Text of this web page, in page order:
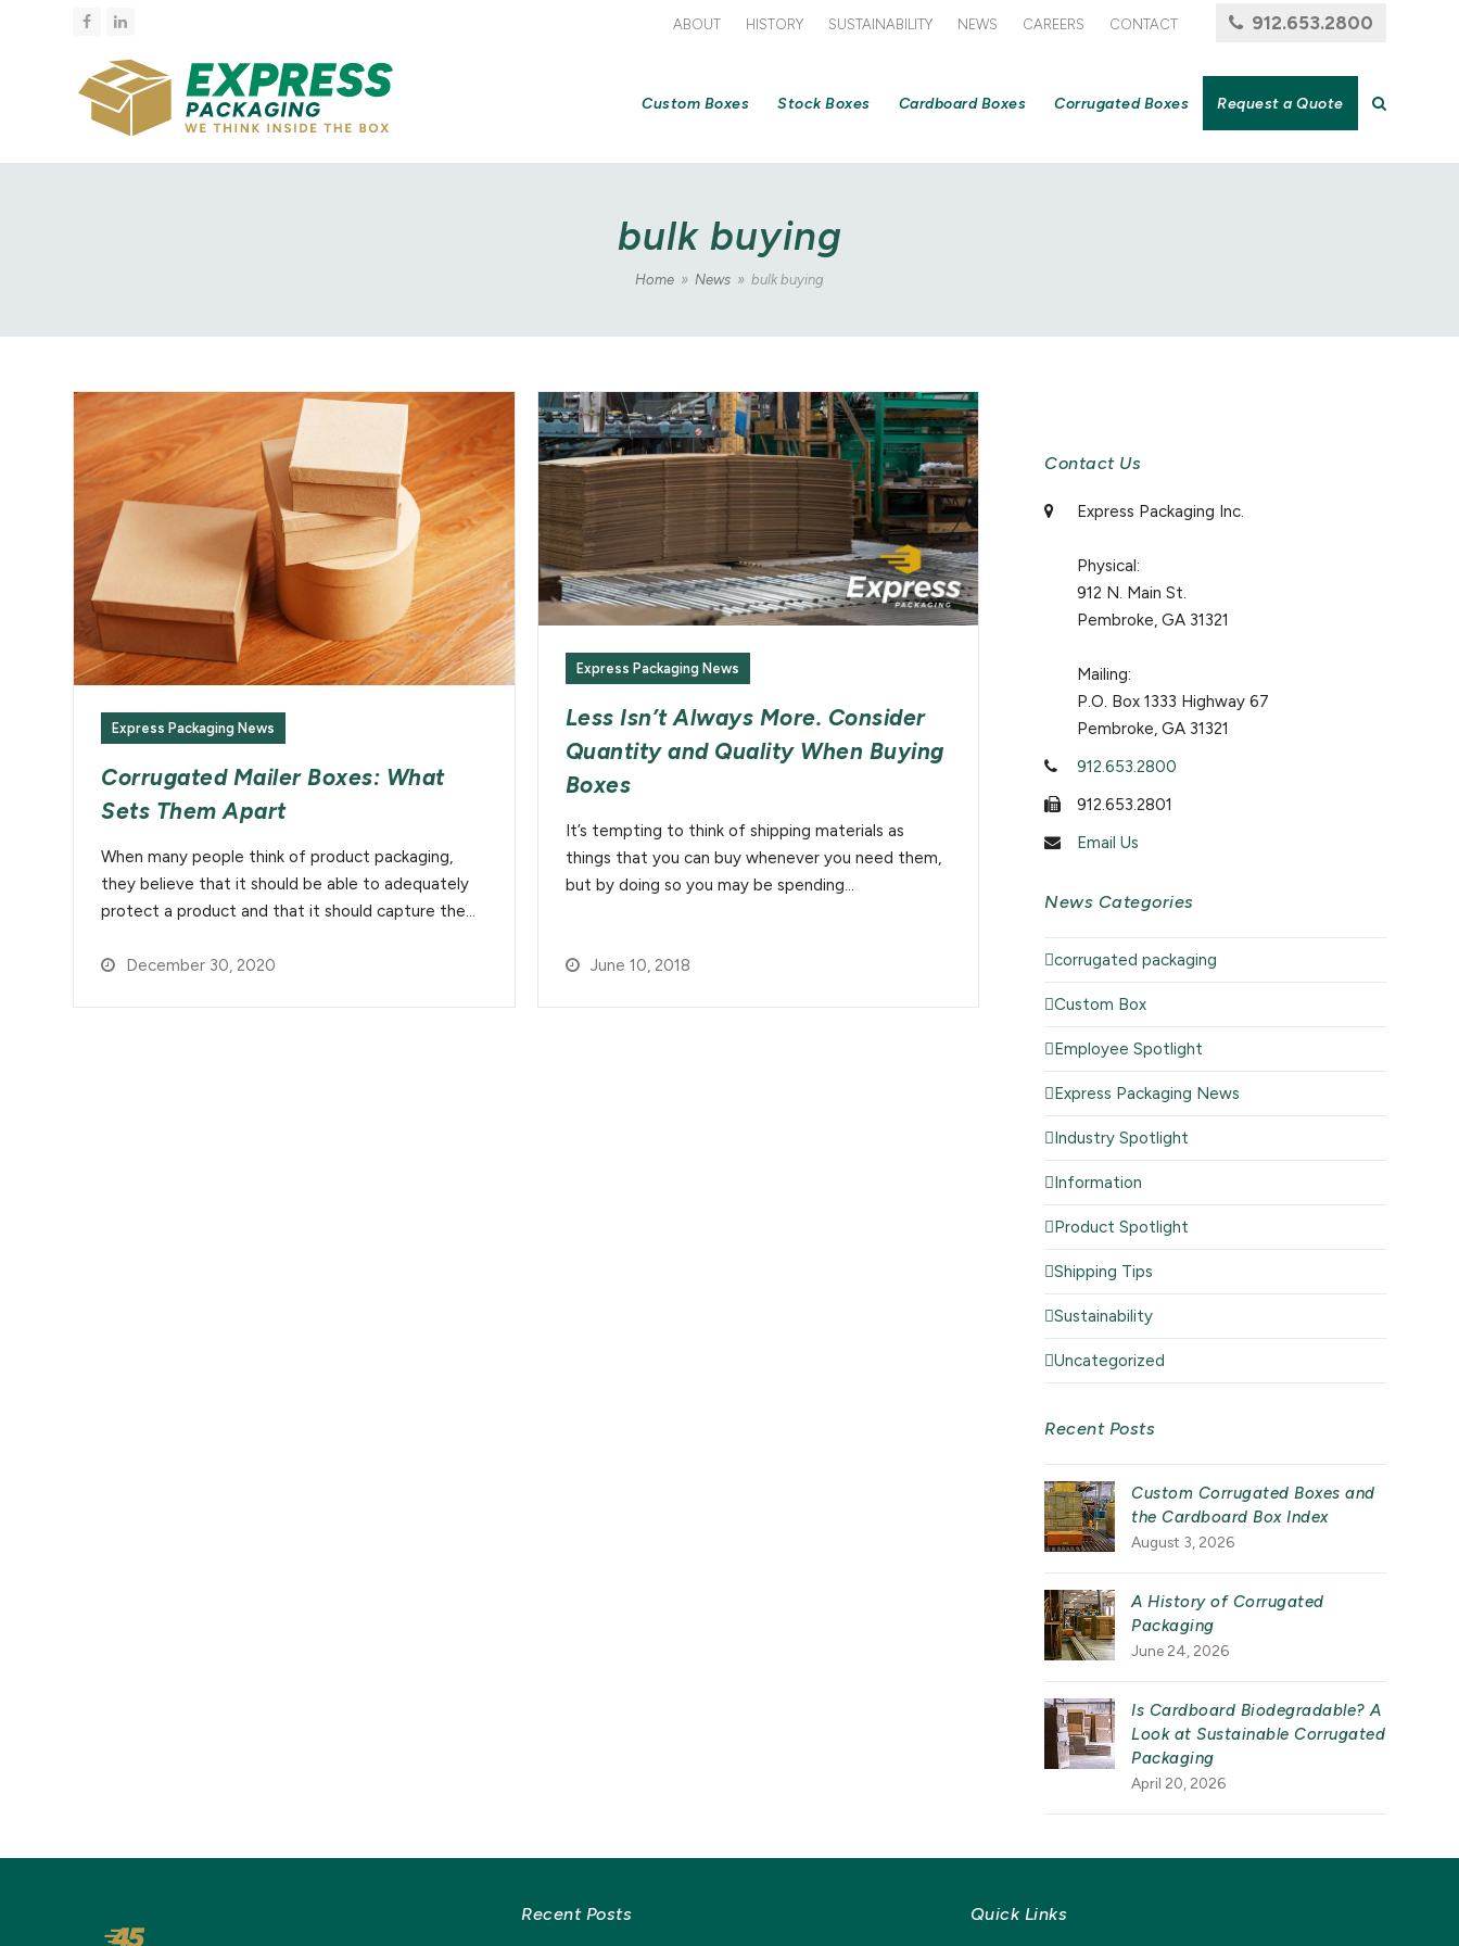
Facebook
LinkedIn ABOUT HISTORY SUSTAINABILITY NEWS CAREERS CONTACT 912.653.2800
Custom Boxes Stock Boxes Cardboard Boxes Corrugated Boxes Request a Quote
bulk buying
Home » News » bulk buying
Express Packaging News
Corrugated Mailer Boxes: What
Sets Them Apart
When many people think of product packaging,
they believe that it should be able to adequately
protect a product and that it should capture the…
December 30, 2020
Express Packaging News
Less Isn’t Always More. Consider
Quantity and Quality When Buying
Boxes
It’s tempting to think of shipping materials as
things that you can buy whenever you need them,
but by doing so you may be spending…
June 10, 2018
Contact Us
Express Packaging Inc.
Physical:
912 N. Main St.
Pembroke, GA 31321
Mailing:
P.O. Box 1333 Highway 67
Pembroke, GA 31321
912.653.2800
912.653.2801
Email Us
News Categories
corrugated packaging
Custom Box
Employee Spotlight
Express Packaging News
Industry Spotlight
Information
Product Spotlight
Shipping Tips
Sustainability
Uncategorized
Recent Posts
Custom Corrugated Boxes and
the Cardboard Box Index
August 3, 2026
A History of Corrugated
Packaging
June 24, 2026
Is Cardboard Biodegradable? A
Look at Sustainable Corrugated
Packaging
April 20, 2026
Recent Posts Quick Links